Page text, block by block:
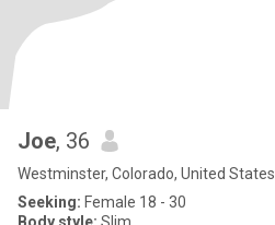
Joe, 36
Westminster, Colorado, United States
Seeking: Female 18 - 30